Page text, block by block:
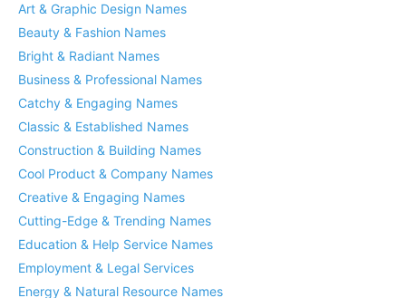
Art & Graphic Design Names
Beauty & Fashion Names
Bright & Radiant Names
Business & Professional Names
Catchy & Engaging Names
Classic & Established Names
Construction & Building Names
Cool Product & Company Names
Creative & Engaging Names
Cutting-Edge & Trending Names
Education & Help Service Names
Employment & Legal Services
Energy & Natural Resource Names